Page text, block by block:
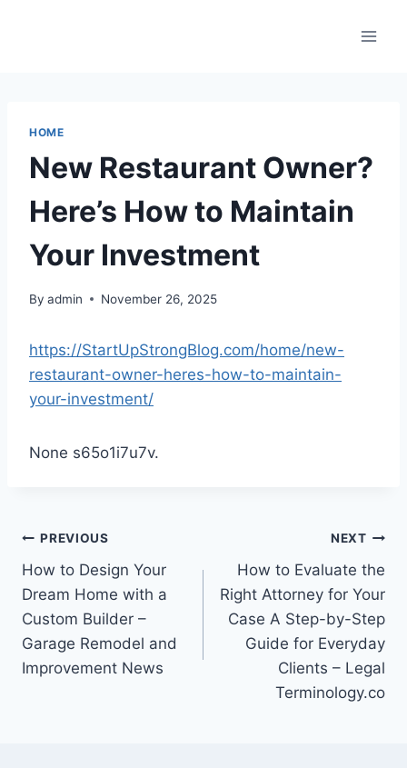
HOME
New Restaurant Owner?
Here’s How to Maintain
Your Investment
By admin November 26, 2025
https://StartUpStrongBlog.com/home/new-
restaurant-owner-heres-how-to-maintain-
your-investment/
None s65o1i7u7v.
Post
navigation
PREVIOUS
How to Design Your
Dream Home with a
Custom Builder –
Garage Remodel and
Improvement News
NEXT
How to Evaluate the
Right Attorney for Your
Case A Step-by-Step
Guide for Everyday
Clients – Legal
Terminology.co